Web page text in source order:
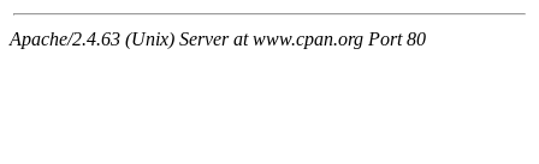
Apache/2.4.63 (Unix) Server at www.cpan.org Port 80